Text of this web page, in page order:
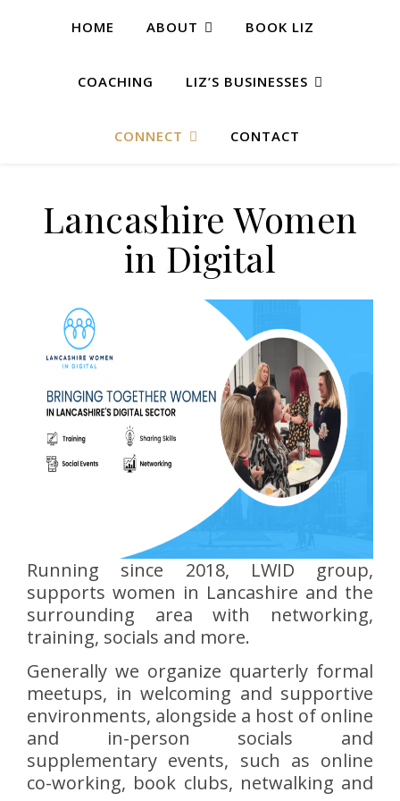
HOME ABOUT BOOK LIZ
COACHING LIZ’S BUSINESSES
CONNECT CONTACT
Lancashire Women
in Digital
Running since 2018, LWID group,
supports women in Lancashire and the
surrounding area with networking,
training, socials and more.
Generally we organize quarterly formal
meetups, in welcoming and supportive
environments, alongside a host of online
and in-person socials and
supplementary events, such as online
co-working, book clubs, netwalking and